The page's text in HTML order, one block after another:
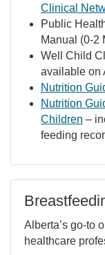
Clinical
Public
Manual (0-2
Well Child
available on
Nutrition
Nutrition
Children –
feeding
Alberta’s go-to
healthcare